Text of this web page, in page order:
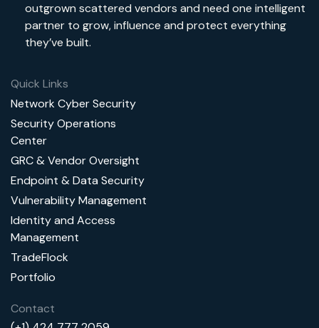
outgrown scattered vendors and need one intelligent
partner to grow, influence and protect everything
they’ve built.
Quick Links
Network Cyber Security
Security Operations
Center
GRC & Vendor Oversight
Endpoint & Data Security
Vulnerability Management
Identity and Access
Management
TradeFlock
Portfolio
Contact